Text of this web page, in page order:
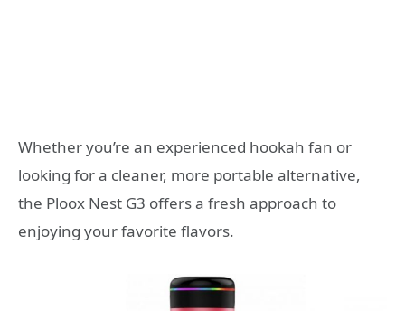
Whether you’re an experienced hookah fan or
looking for a cleaner, more portable alternative,
the Ploox Nest G3 offers a fresh approach to
enjoying your favorite flavors.